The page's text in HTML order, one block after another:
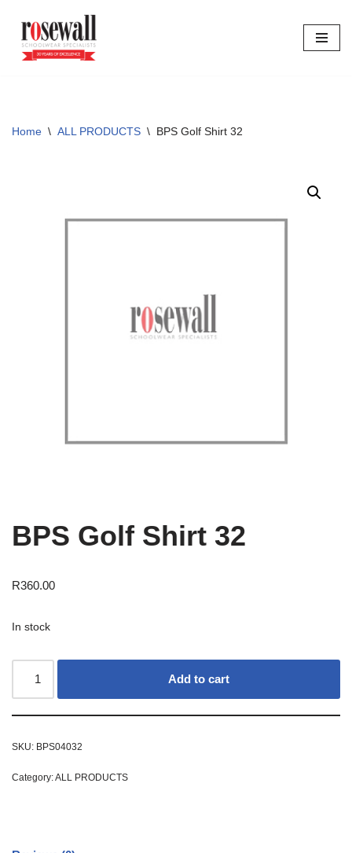
Skip
Home \ ALL PRODUCTS \ BPS Golf Shirt 32
BPS Golf Shirt 32
R360.00
In stock
Add to cart
SKU: BPS04032
Category:ALL PRODUCTS